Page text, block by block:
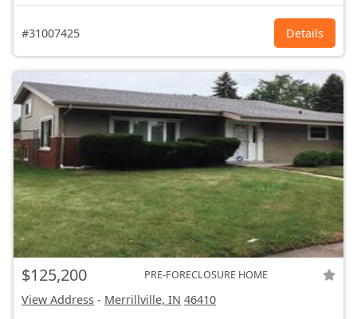
#31007425 Details
$125,200 PRE-FORECLOSURE HOME
View Address - Merrillville, IN 46410